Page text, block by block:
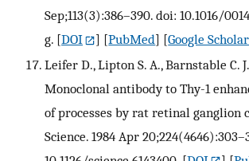
Sep;113(3):386–390. doi: 10.1016/
g. [DOI ] [PubMed] [Google Scholar
Leifer D., Lipton S. A., Barnstable C.
Monoclonal antibody to Thy-1
of processes by rat retinal ganglion
Science. 1984 Apr